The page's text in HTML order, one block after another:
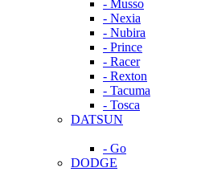
- Musso
- Nexia
- Nubira
- Prince
- Racer
- Rexton
- Tacuma
- Tosca
DATSUN
- Go
DODGE